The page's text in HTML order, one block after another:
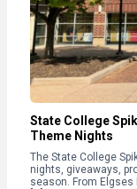
State College
Theme Nights
The State College
nights, giveaways,
season. From Elgses